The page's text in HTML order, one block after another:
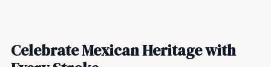
Celebrate Mexican Heritage with